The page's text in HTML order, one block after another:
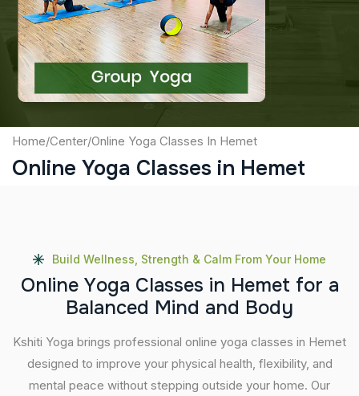
Captcha
Submit
Home/Center/Online Yoga Classes In Hemet
Online Yoga Classes in Hemet
Build Wellness, Strength & Calm From Your Home
Online Yoga Classes in Hemet for a
Balanced Mind and Body
Kshiti Yoga brings professional online yoga classes in Hemet
designed to improve your physical health, flexibility, and
mental peace without stepping outside your home. Our